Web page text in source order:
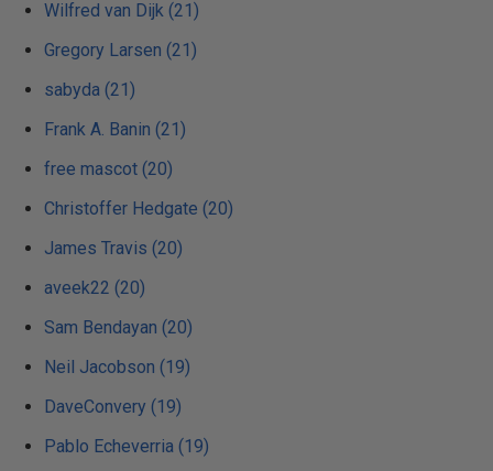
Wilfred van Dijk (21)
Gregory Larsen (21)
sabyda (21)
Frank A. Banin (21)
free mascot (20)
Christoffer Hedgate (20)
James Travis (20)
aveek22 (20)
Sam Bendayan (20)
Neil Jacobson (19)
DaveConvery (19)
Pablo Echeverria (19)